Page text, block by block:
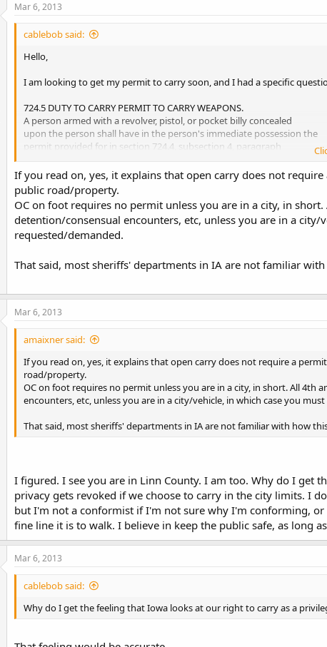
Mar 6, 2013
cablebob said:
Hello,
I am looking to get my permit to carry soon, and I had a specific
724.5 DUTY TO CARRY PERMIT TO CARRY WEAPONS.
A person armed with a revolver, pistol, or pocket billy concealed
upon the person shall have in the person's immediate possession the
permit provided for in section 724.4, subsection 4, paragraph
of a peace officer. Failure to so produce a permit is a simple...
The word I am most confused by is "concealed". Because of this
"Open Carry" and I am approached ONLY for that reason and no
have to give the permit or any identification. Is this correct? Please let
ever)I have an encounter.
If you read on, yes, it explains that open carry does not
public road/property.
OC on foot requires no permit unless you are in a city, in
detention/consensual encounters, etc, unless you are in a
requested/demanded.
That said, most sheriffs' departments in IA are not familiar
Mar 6, 2013
amaixner said:
If you read on, yes, it explains that open carry does not require a
road/property.
OC on foot requires no permit unless you are in a city, in short. All
encounters, etc, unless you are in a city/vehicle, in which case you
That said, most sheriffs' departments in IA are not familiar with how
I figured. I see you are in Linn County. I am too. Why do I get
privacy gets revoked if we choose to carry in the city limits. I
but I'm not a conformist if I'm not sure why I'm conforming,
fine line it is to walk. I believe in keep the public safe, as long
Mar 6, 2013
cablebob said:
Why do I get the feeling that Iowa looks at our right to carry as a